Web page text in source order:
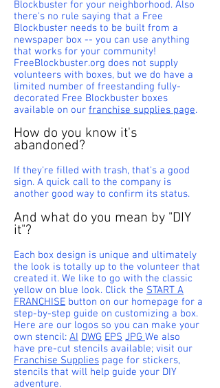
Blockbuster for your neighborhood. Also
there's no rule saying that a Free
Blockbuster needs to be built from a
newspaper box -- you can use anything
that works for your community!
FreeBlockbuster.org does not supply
volunteers with boxes, but we do have a
limited number of freestanding fully-
decorated Free Blockbuster boxes
available on our franchise supplies page.
How do you know it's
abandoned?
If they're filled with trash, that's a good
sign. A quick call to the company is
another good way to confirm its status.
And what do you mean by "DIY
it"?
Each box design is unique and ultimately
the look is totally up to the volunteer that
created it. We like to go with the classic
yellow on blue look. Click the START A
FRANCHISE button on our homepage for a
step-by-step guide on customizing a box.
Here are our logos so you can make your
own stencil: AI DWG EPS JPG We also
have pre-cut stencils available; visit our
Franchise Supplies page for stickers,
stencils that will help guide your DIY
adventure.